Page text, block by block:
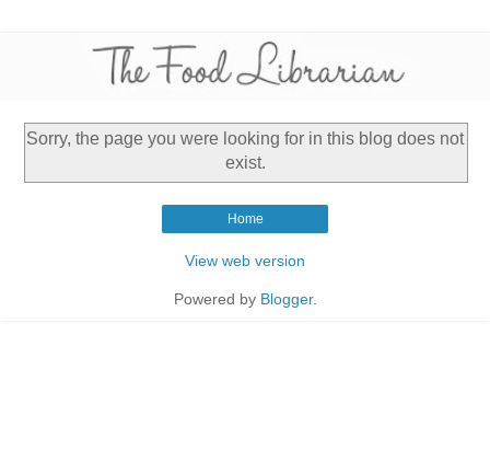
Sorry, the page you were looking for in this blog does not
exist.
Home
View web version
Powered by Blogger.